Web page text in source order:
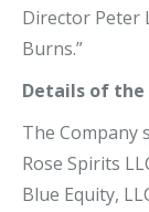
Director Peter
Burns.”
Details of
The Company
Rose Spirits
Blue Equity,